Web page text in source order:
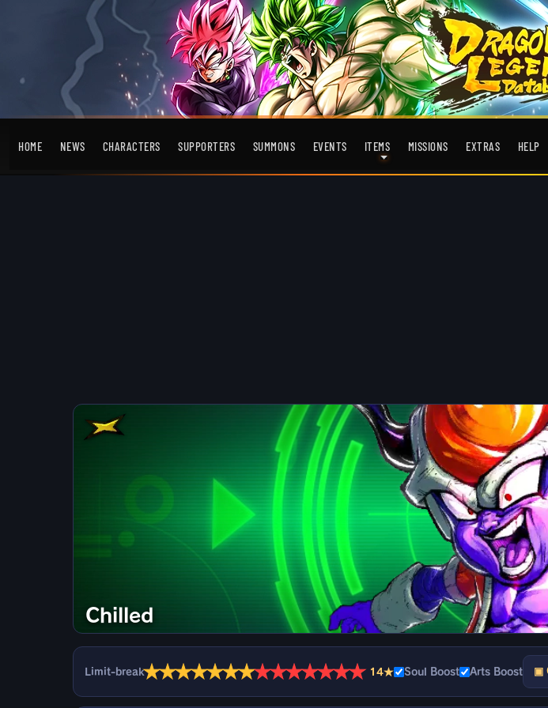
HOME NEWS CHARACTERS SUPPORTERS SUMMONS EVENTS ITEMS MISSIONS EXTRAS HELP
Chilled
Limit-break★★★★★★★★★★★★★★ 14★ Soul Boost Arts Boost ▣